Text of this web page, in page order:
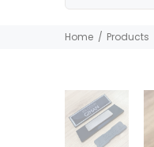
Home Products